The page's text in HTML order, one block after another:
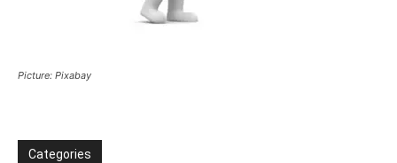
Picture: Pixabay
Categories